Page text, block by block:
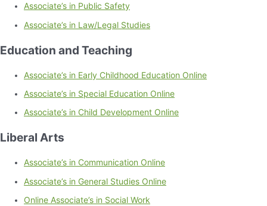
Associate’s in Public Safety
Associate’s in Law/Legal Studies
Education and Teaching
Associate’s in Early Childhood Education Online
Associate’s in Special Education Online
Associate’s in Child Development Online
Liberal Arts
Associate’s in Communication Online
Associate’s in General Studies Online
Online Associate’s in Social Work